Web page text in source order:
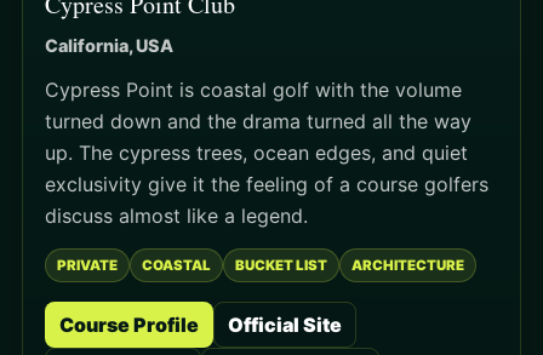
California, USA
Cypress Point is coastal golf with the volume
turned down and the drama turned all the way
up. The cypress trees, ocean edges, and quiet
exclusivity give it the feeling of a course golfers
discuss almost like a legend.
PRIVATE COASTAL BUCKET LIST ARCHITECTURE
Course Profile
Official Site